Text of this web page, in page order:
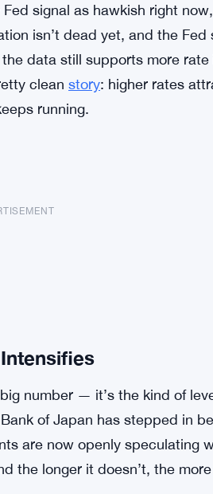
signal as hawkish right
isn’t dead yet, and the Fed
data still supports more
clean story: higher rates
running.